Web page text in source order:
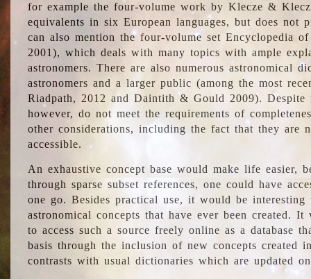
for example the four-volume work by Klecze &
equivalents in six European languages, but does not
can also mention the four-volume set Encyclopedia
2001), which deals with many topics with ample
astronomers. There are also numerous astronomical
astronomers and a larger public (among the most
Riadpath, 2012 and Daintith & Gould 2009). Despite
however, do not meet the requirements of
other considerations, including the fact that they are
accessible.
An exhaustive concept base would make life easier,
through sparse subset references, one could have
one go. Besides practical use, it would be
astronomical concepts that have ever been created.
to access such a source freely online as a database
basis through the inclusion of new concepts created
contrasts with usual dictionaries which are updated